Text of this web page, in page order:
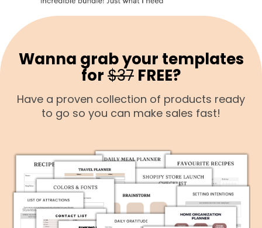
Wanna grab your templates
for$37 FREE?
Have a proven collection of products ready
to go so you can make sales fast!